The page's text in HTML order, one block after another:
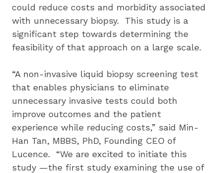
could reduce costs and morbidity associated
with unnecessary biopsy.  This study is a
significant step towards determining the
feasibility of that approach on a large scale.
“A non-invasive liquid biopsy screening test
that enables physicians to eliminate
unnecessary invasive tests could both
improve outcomes and the patient
experience while reducing costs,” said Min-
Han Tan, MBBS, PhD, Founding CEO of
Lucence.  “We are excited to initiate this
study —the first study examining the use of